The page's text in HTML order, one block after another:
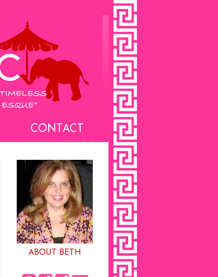
CONTACT
ABOUT BETH